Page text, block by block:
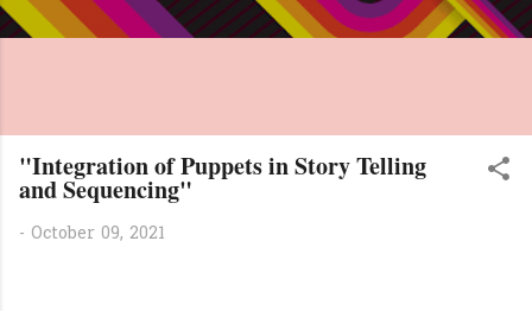
"Integration of Puppets in Story Telling
and Sequencing"
- October 09, 2021